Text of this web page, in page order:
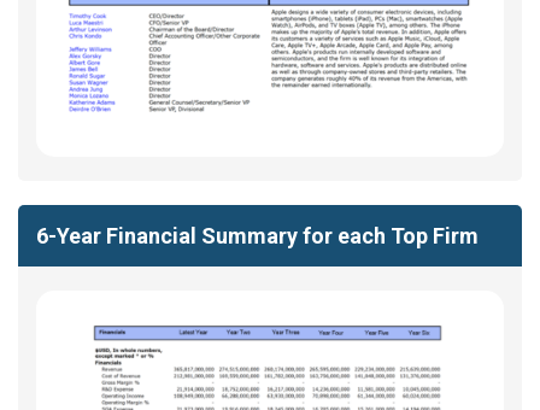
6-Year Financial Summary for each Top Firm